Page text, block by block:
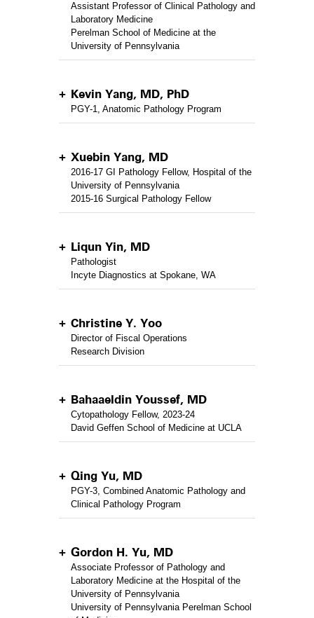
Assistant Professor of Clinical Pathology and
Laboratory Medicine
Perelman School of Medicine at the
University of Pennsylvania
Kevin Yang, MD, PhD
PGY-1, Anatomic Pathology Program
Xuebin Yang, MD
2016-17 GI Pathology Fellow, Hospital of the
University of Pennsylvania
2015-16 Surgical Pathology Fellow
Liqun Yin, MD
Pathologist
Incyte Diagnostics at Spokane, WA
Christine Y. Yoo
Director of Fiscal Operations
Research Division
Bahaaeldin Youssef, MD
Cytopathology Fellow, 2023-24
David Geffen School of Medicine at UCLA
Qing Yu, MD
PGY-3, Combined Anatomic Pathology and
Clinical Pathology Program
Gordon H. Yu, MD
Associate Professor of Pathology and
Laboratory Medicine at the Hospital of the
University of Pennsylvania
University of Pennsylvania Perelman School